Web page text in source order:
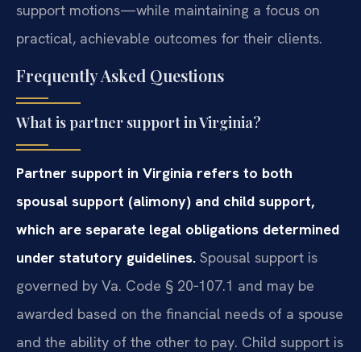
support motions—while maintaining a focus on
practical, achievable outcomes for their clients.
Frequently Asked Questions
What is partner support in Virginia?
Partner support in Virginia refers to both
spousal support (alimony) and child support,
which are separate legal obligations determined
under statutory guidelines. Spousal support is
governed by Va. Code § 20‑107.1 and may be
awarded based on the financial needs of a spouse
and the ability of the other to pay. Child support is